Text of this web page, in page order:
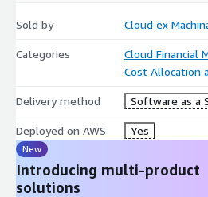
Sold by Cloud ex
Categories
Cloud Financial
Cost Allocation
Delivery method Software as a
Deployed on AWS Yes
New
Introducing multi-product
solutions